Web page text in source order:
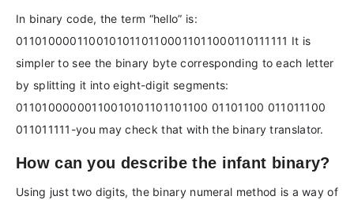
In binary code, the term “hello” is:
011010000110010101101100011011000110111111 It is
simpler to see the binary byte corresponding to each letter
by splitting it into eight-digit segments:
01101000000110010101101101100 01101100 011011100
011011111-you may check that with the binary translator.
How can you describe the infant binary?
Using just two digits, the binary numeral method is a way of